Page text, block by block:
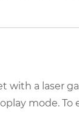
with a laser
mode. To